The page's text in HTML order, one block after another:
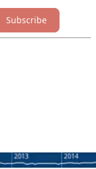
Subscribe